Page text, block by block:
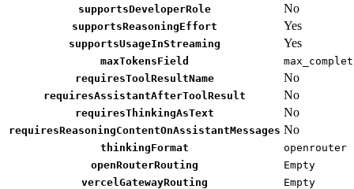
supportsDeveloperRole No
supportsReasoningEffort Yes
supportsUsageInStreaming Yes
maxTokensField
requiresToolResultName
No
requiresAssistantAfterToolResult No
requiresThinkingAsText No
requiresReasoningContentOnAssistantMessages No
thinkingFormat
openrouter
openRouterRouting
Empty
vercelGatewayRouting
Empty